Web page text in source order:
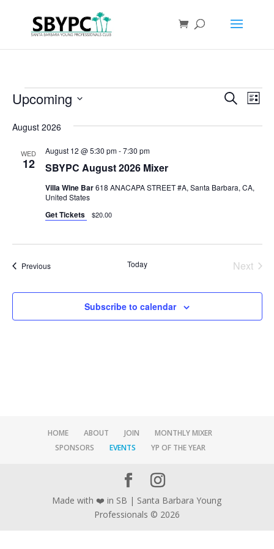
Events Events
and
SearchList
Upcoming
date.
August 2026
WED
12 SBYPC August 2026 Mixer
August 12 @ 5:30 pm-7:30 pm
Villa Wine Bar618 ANACAPA STREET #A, Santa Barbara, CA,
United States
Get Tickets $20.00
PreviousEvents Today
Next
Subscribe to calendar
HOME ABOUT JOIN
MONTHLY MIXER
SPONSORS
EVENTS YP OF THE YEAR
Made with ❤️ in SB | Santa Barbara Young
Professionals © 2026